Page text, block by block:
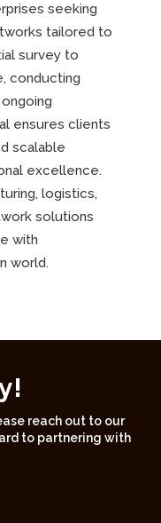
seeking
tailored to
survey to
conducting
ensures clients
scalable
excellence.
logistics,
solutions
with
world.
reach out to our
to partnering with